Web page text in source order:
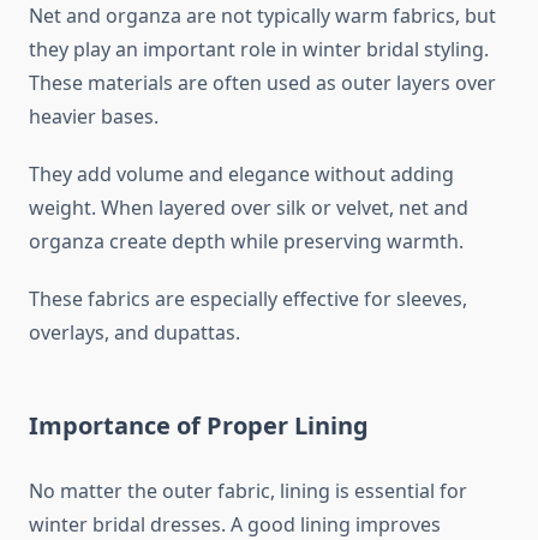
Net and organza are not typically warm fabrics, but
they play an important role in winter bridal styling.
These materials are often used as outer layers over
heavier bases.
They add volume and elegance without adding
weight. When layered over silk or velvet, net and
organza create depth while preserving warmth.
These fabrics are especially effective for sleeves,
overlays, and dupattas.
Importance of Proper Lining
No matter the outer fabric, lining is essential for
winter bridal dresses. A good lining improves